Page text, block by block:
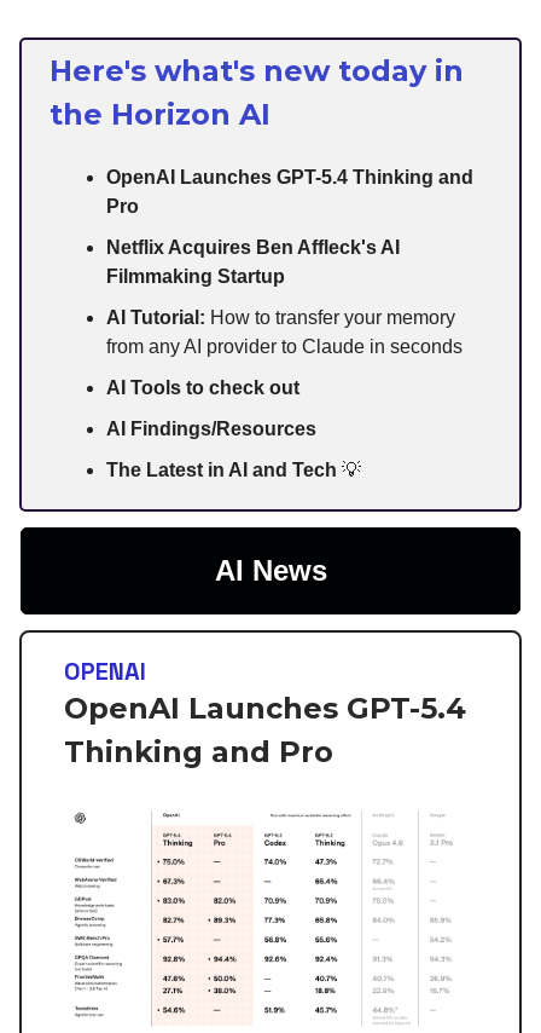
Here's what's new today in
the Horizon AI
OpenAI Launches GPT-5.4 Thinking and
Pro
Netflix Acquires Ben Affleck's AI
Filmmaking Startup
AI Tutorial: How to transfer your memory
from any AI provider to Claude in seconds
AI Tools to check out
AI Findings/Resources
The Latest in AI and Tech 💡
AI News
OPENAI
OpenAI Launches GPT-5.4
Thinking and Pro